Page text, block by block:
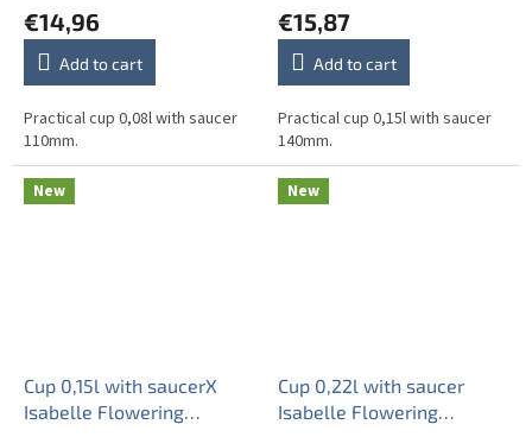
€14,96
Add to cart
Practical cup 0,08l with saucer
110mm.
€15,87
Add to cart
Practical cup 0,15l with saucer
140mm.
New
Cup 0,15l with saucerX
Isabelle Flowering
New
Cup 0,22l with saucer
Isabelle Flowering